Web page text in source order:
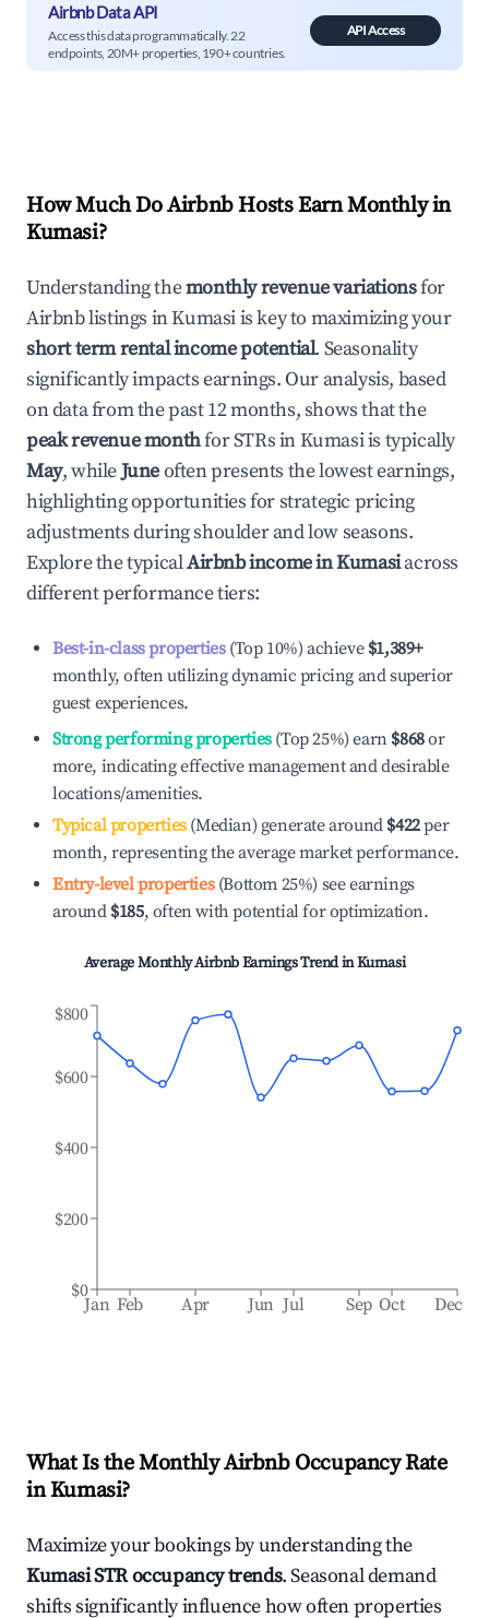
Airbnb Data API
Access this data programmatically. 22
endpoints, 20M+ properties, 190+ countries.
API Access
How Much Do Airbnb Hosts Earn Monthly in
Kumasi?
Understanding themonthly revenue variationsfor
Airbnb listings inKumasiis key to maximizing your
short term rental income potential. Seasonality
significantly impacts earnings. Our analysis, based
on data from the past 12 months, shows that the
peak revenue monthfor STRs inKumasiis typically
May, whileJuneoften presents the lowest earnings,
highlighting opportunities for strategic pricing
adjustments during shoulder and low seasons.
Explore the typicalAirbnb income inKumasiacross
different performance tiers:
Best-in-class properties(Top 10%) achieve $1,389+
monthly, often utilizing dynamic pricing and superior
guest experiences.
Strong performing properties(Top 25%) earn $868or
more, indicating effective management and desirable
locations/amenities.
Typical properties(Median) generate around $422per
month, representing the average market performance.
Entry-level properties(Bottom 25%) see earnings
around $185, often with potential for optimization.
Average Monthly Airbnb Earnings Trend inKumasi
Jan Feb Apr Jun Jul Sep Oct Dec
$0
$200
$400
$600
$800
What Is the Monthly Airbnb Occupancy Rate
inKumasi?
Maximize your bookings by understanding the
KumasiSTR occupancy trends. Seasonal demand
shifts significantly influence how often properties